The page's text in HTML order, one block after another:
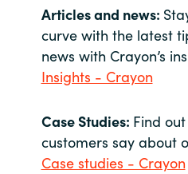
Articles and news:
curve with the latest
news with Crayon’s
Insights - Crayon
Case Studies: Find
customers say about
Case studies - Crayon